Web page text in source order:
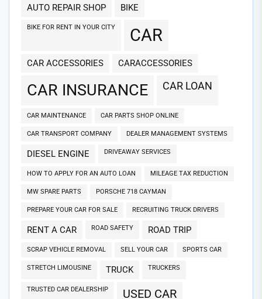
AUTO REPAIR SHOP BIKE
BIKE FOR RENT IN YOUR CITY CAR
CAR ACCESSORIES CARACCESSORIES
CAR INSURANCE CAR LOAN
CAR MAINTENANCE CAR PARTS SHOP ONLINE
CAR TRANSPORT COMPANY DEALER MANAGEMENT SYSTEMS
DIESEL ENGINE DRIVEAWAY SERVICES
HOW TO APPLY FOR AN AUTO LOAN MILEAGE TAX REDUCTION
MW SPARE PARTS PORSCHE 718 CAYMAN
PREPARE YOUR CAR FOR SALE RECRUITING TRUCK DRIVERS
RENT A CAR ROAD SAFETY ROAD TRIP
SCRAP VEHICLE REMOVAL SELL YOUR CAR SPORTS CAR
STRETCH LIMOUSINE TRUCK TRUCKERS
TRUSTED CAR DEALERSHIP USED CAR